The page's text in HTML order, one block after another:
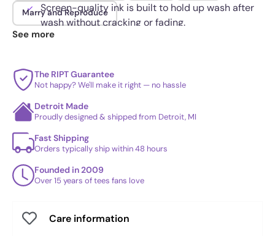
Screen-quality ink is built to hold up wash after
wash without cracking or fading.
Marry and Reproduce
See more
The RIPT Guarantee
Not happy? We'll make it right — no hassle
Detroit Made
Proudly designed & shipped from Detroit, MI
Fast Shipping
Orders typically ship within 48 hours
Founded in 2009
Over 15 years of tees fans love
Care information